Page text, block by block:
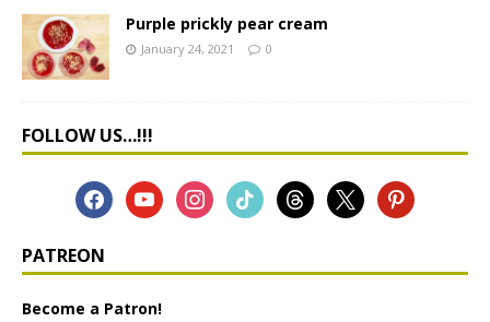
Purple prickly pear cream
January 24, 2021 0
FOLLOW US…!!!
PATREON
Become a Patron!